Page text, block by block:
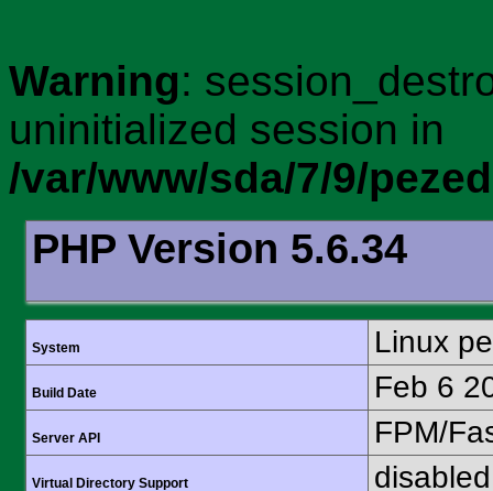
Warning:
uninitialized session in
/var/www/sda/7/9/
PHP Version 5.6.34
System Linux
Build Date Feb 6
Server API FPM/
Virtual Directory Support disabled